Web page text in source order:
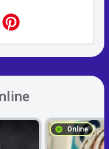
Online